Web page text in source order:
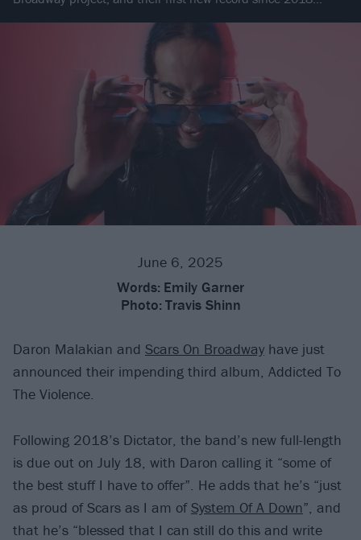
June 6, 2025
Words: Emily Garner
Photo: Travis Shinn
Daron Malakian and Scars On Broadway have just
announced their impending third album, Addicted To
The Violence.
Following 2018’s Dictator, the band’s new full-length
is due out on July 18, with Daron calling it “some of
the best stuff I have to offer”. He adds that he’s “just
as proud of Scars as I am ofSystem Of A Down”, and
that he’s “blessed that I can still do this and write